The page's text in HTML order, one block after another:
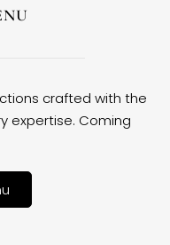
crafted with the
expertise. Coming